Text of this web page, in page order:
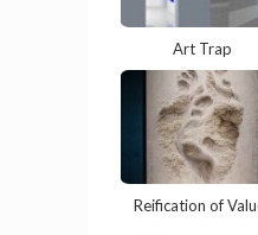
Art Trap
Reification of